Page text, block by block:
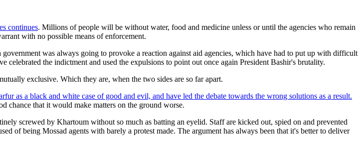
continues. Millions of people will be without water, food and medicine unless or until the agencies who remain
with no possible means of enforcement.
was always going to provoke a reaction against aid agencies, which have had to put up with difficult
celebrated the indictment and used the expulsions to point out once again President Bashir's brutality.
exclusive. Which they are, when the two sides are so far apart.
as a black and white case of good and evil, and have led the debate towards the wrong solutions as a result.
chance that it would make matters on the ground worse.
screwed by Khartoum without so much as batting an eyelid. Staff are kicked out, spied on and prevented
of being Mossad agents with barely a protest made. The argument has always been that it's better to deliver